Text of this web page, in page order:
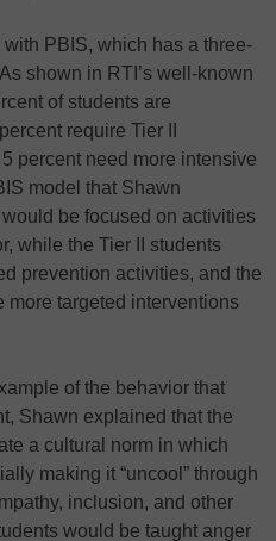
PBIS, which has a three-
shown in RTI’s well-known
of students are
require Tier II
percent need more intensive
model that Shawn
be focused on activities
while the Tier II students
prevention activities, and the
more targeted interventions
of the behavior that
Shawn explained that the
a cultural norm in which
making it “uncool” through
inclusion, and other
would be taught anger